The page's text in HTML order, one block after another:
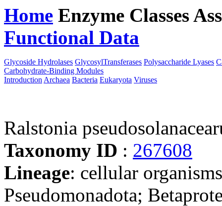
Home Enzyme Classes
Functional Data
Glycoside Hydrolases GlycosylTransferases Polysaccharide Lyases
Carbohydrate-Binding Modules
Introduction Archaea Bacteria Eukaryota Viruses
Ralstonia
Taxonomy ID : 267608
Lineage: cellular
Pseudomonadota;